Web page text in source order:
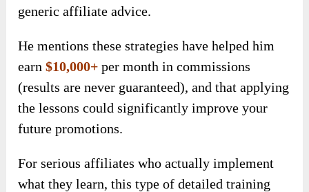
generic affiliate advice.
He mentions these strategies have helped him
earn$10,000+ per month in commissions
(results are never guaranteed), and that applying
the lessons could significantly improve your
future promotions.
For serious affiliates who actually implement
what they learn, this type of detailed training